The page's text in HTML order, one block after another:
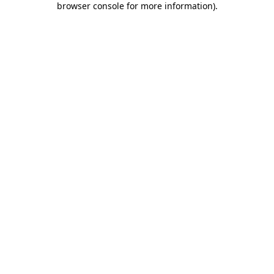
browser console for more information).